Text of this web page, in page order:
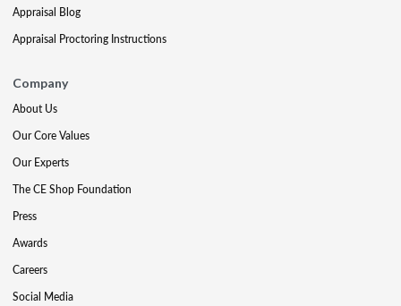
Appraisal Blog
Appraisal Proctoring Instructions
Company
About Us
Our Core Values
Our Experts
The CE Shop Foundation
Press
Awards
Careers
Social Media